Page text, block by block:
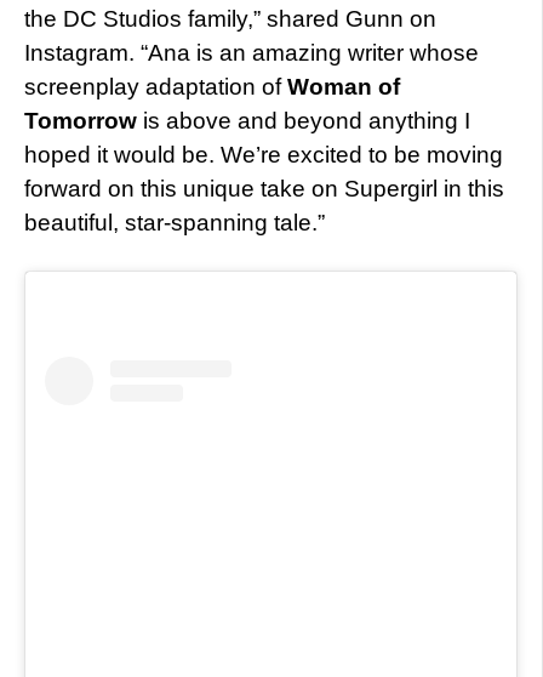
the DC Studios family,” shared Gunn on
Instagram. “Ana is an amazing writer whose
screenplay adaptation ofWoman of
Tomorrow is above and beyond anything I
hoped it would be. We’re excited to be moving
forward on this unique take on Supergirl in this
beautiful, star-spanning tale.”